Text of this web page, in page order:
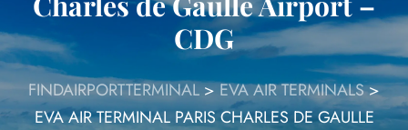
CDG
FINDAIRPORTTERMINAL>EVA AIR TERMINALS>
EVA AIR TERMINAL PARIS CHARLES DE GAULLE